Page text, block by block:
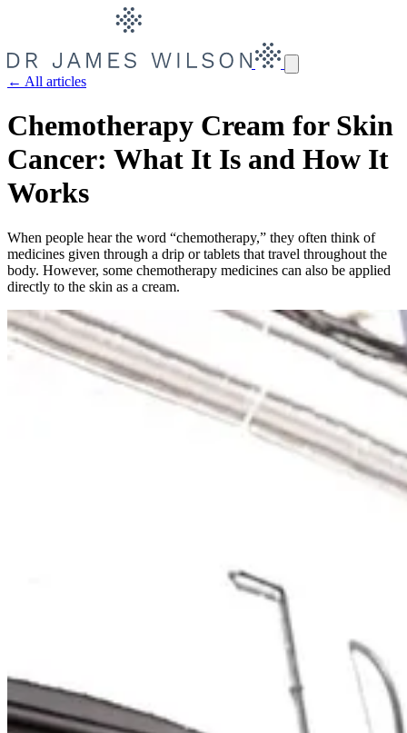
← All articles
Chemotherapy Cream for Skin
Cancer: What It Is and How It
Works
When people hear the word “chemotherapy,” they often think of
medicines given through a drip or tablets that travel throughout the
body. However, some chemotherapy medicines can also be applied
directly to the skin as a cream.